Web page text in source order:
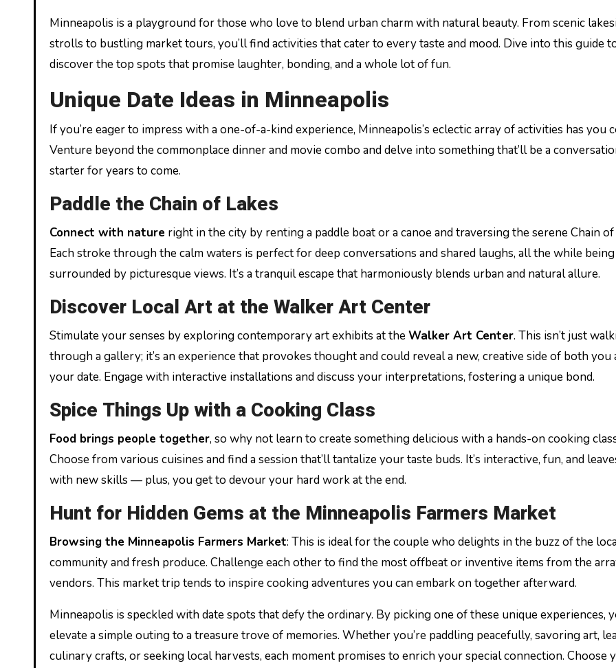
Minneapolis is a playground for those who love to blend urban charm with natural beauty. From scenic
strolls to bustling market tours, you’ll find activities that cater to every taste and mood. Dive into this guide
discover the top spots that promise laughter, bonding, and a whole lot of fun.
Unique Date Ideas in Minneapolis
If you’re eager to impress with a one-of-a-kind experience, Minneapolis’s eclectic array of activities has you
Venture beyond the commonplace dinner and movie combo and delve into something that’ll be a
starter for years to come.
Paddle the Chain of Lakes
Connect with nature right in the city by renting a paddle boat or a canoe and traversing the serene Chain of
Each stroke through the calm waters is perfect for deep conversations and shared laughs, all the while being
surrounded by picturesque views. It’s a tranquil escape that harmoniously blends urban and natural allure.
Discover Local Art at the Walker Art Center
Stimulate your senses by exploring contemporary art exhibits at theWalker Art Center. This isn’t just
through a gallery; it’s an experience that provokes thought and could reveal a new, creative side of both you
your date. Engage with interactive installations and discuss your interpretations, fostering a unique bond.
Spice Things Up with a Cooking Class
Food brings people together, so why not learn to create something delicious with a hands-on cooking
Choose from various cuisines and find a session that’ll tantalize your taste buds. It’s interactive, fun, and
with new skills — plus, you get to devour your hard work at the end.
Hunt for Hidden Gems at the Minneapolis Farmers Market
Browsing the Minneapolis Farmers Market: This is ideal for the couple who delights in the buzz of the
community and fresh produce. Challenge each other to find the most offbeat or inventive items from the
vendors. This market trip tends to inspire cooking adventures you can embark on together afterward.
Minneapolis is speckled with date spots that defy the ordinary. By picking one of these unique experiences,
elevate a simple outing to a treasure trove of memories. Whether you’re paddling peacefully, savoring art,
culinary crafts, or seeking local harvests, each moment promises to enrich your special connection. Choose